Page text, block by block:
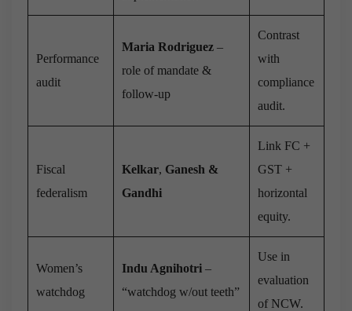
Performance
audit
Maria Rodriguez –
role of mandate &
follow-up
Contrast
with
compliance
audit.
Fiscal
federalism
Kelkar, Ganesh &
Gandhi
Link FC +
GST +
horizontal
equity.
Women’s
watchdog
Indu Agnihotri –
“watchdog w/out teeth”
Use in
evaluation
of NCW.